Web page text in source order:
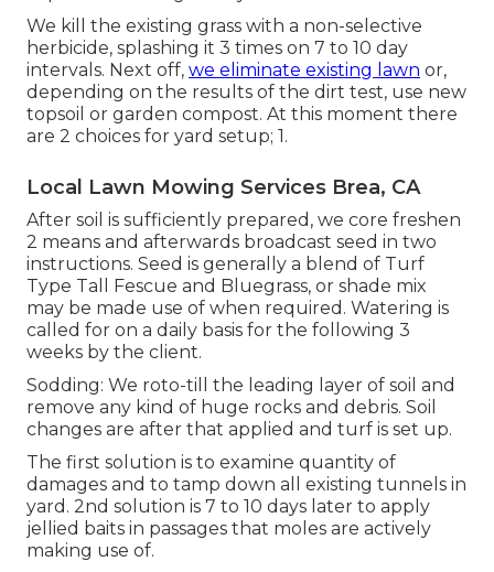
We kill the existing grass with a non-selective
herbicide, splashing it 3 times on 7 to 10 day
intervals. Next off, we eliminate existing lawn or,
depending on the results of the dirt test, use new
topsoil or garden compost. At this moment there
are 2 choices for yard setup; 1.
Local Lawn Mowing Services Brea, CA
After soil is sufficiently prepared, we core freshen
2 means and afterwards broadcast seed in two
instructions. Seed is generally a blend of Turf
Type Tall Fescue and Bluegrass, or shade mix
may be made use of when required. Watering is
called for on a daily basis for the following 3
weeks by the client.
Sodding: We roto-till the leading layer of soil and
remove any kind of huge rocks and debris. Soil
changes are after that applied and turf is set up.
The first solution is to examine quantity of
damages and to tamp down all existing tunnels in
yard. 2nd solution is 7 to 10 days later to apply
jellied baits in passages that moles are actively
making use of.